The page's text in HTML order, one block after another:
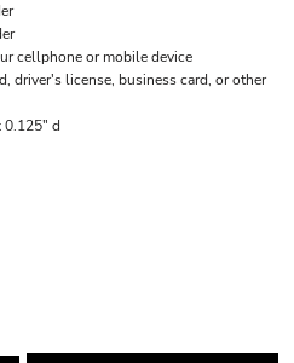
cellphone or mobile device
driver's license, business card, or other
0.125" d